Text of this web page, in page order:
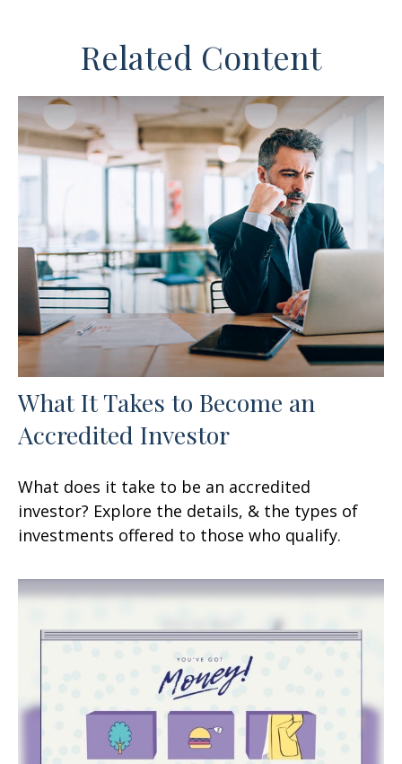
Related Content
What It Takes to Become an
Accredited Investor
What does it take to be an accredited
investor? Explore the details, & the types of
investments offered to those who qualify.